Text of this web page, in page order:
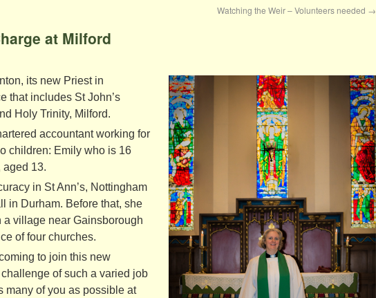
Watching the Weir – Volunteers needed →
at Milford
its new Priest in
that includes St John’s
Holy Trinity, Milford.
accountant working for
children: Emily who is 16
aged 13.
in St Ann’s, Nottingham
in Durham. Before that, she
village near Gainsborough
of four churches.
to join this new
of such a varied job
many of you as possible at